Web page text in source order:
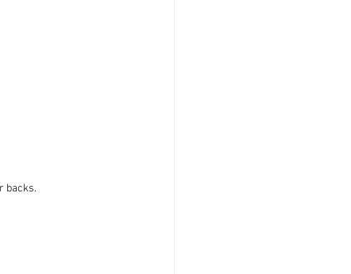
backs.